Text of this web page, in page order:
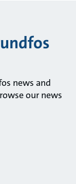
news and
our news